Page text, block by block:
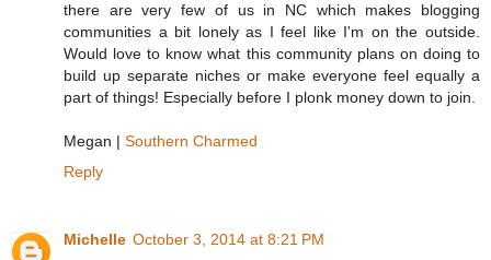
there are very few of us in NC which makes blogging
communities a bit lonely as I feel like I'm on the outside.
Would love to know what this community plans on doing to
build up separate niches or make everyone feel equally a
part of things! Especially before I plonk money down to join.
Megan | Southern Charmed
Reply
Michelle October 3, 2014 at 8:21 PM